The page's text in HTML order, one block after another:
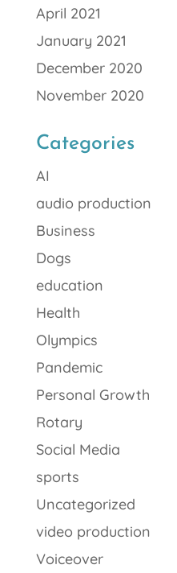
April 2021
January 2021
December 2020
November 2020
Categories
AI
audio production
Business
Dogs
education
Health
Olympics
Pandemic
Personal Growth
Rotary
Social Media
sports
Uncategorized
video production
Voiceover